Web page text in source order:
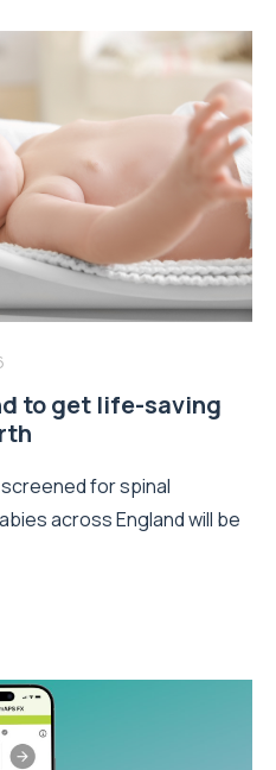
to get life-saving
screened for spinal
across England will be